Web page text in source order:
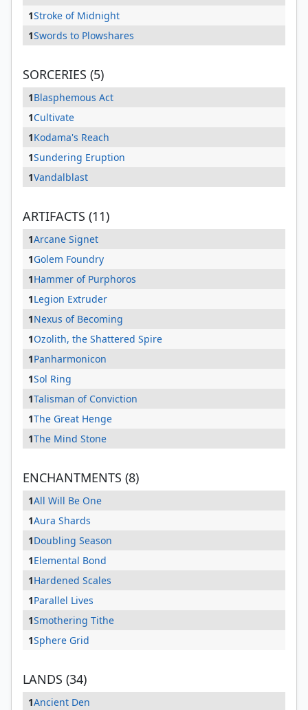
1Stroke of Midnight
1Swords to Plowshares
SORCERIES (5)
1Blasphemous Act
1Cultivate
1Kodama's Reach
1Sundering Eruption
1Vandalblast
ARTIFACTS (11)
1Arcane Signet
1Golem Foundry
1Hammer of Purphoros
1Legion Extruder
1Nexus of Becoming
1Ozolith, the Shattered Spire
1Panharmonicon
1Sol Ring
1Talisman of Conviction
1The Great Henge
1The Mind Stone
ENCHANTMENTS (8)
1All Will Be One
1Aura Shards
1Doubling Season
1Elemental Bond
1Hardened Scales
1Parallel Lives
1Smothering Tithe
1Sphere Grid
LANDS (34)
1Ancient Den